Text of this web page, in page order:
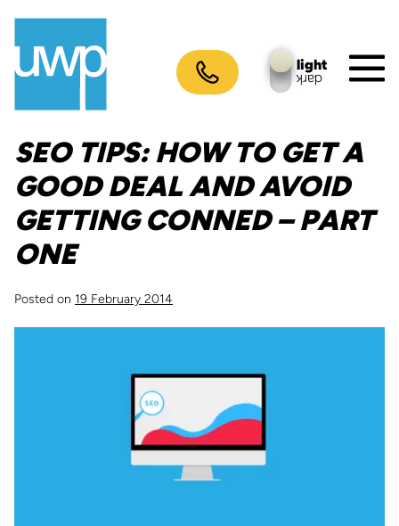
content
light
dark
SEO TIPS: HOW TO GET A
GOOD DEAL AND AVOID
GETTING CONNED – PART
ONE
Posted on 19 February 2014